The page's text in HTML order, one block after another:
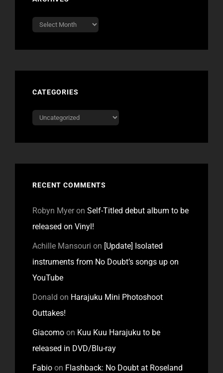
Archives
CATEGORIES
Categories
RECENT COMMENTS
Robyn Myeron Self-Titled debut album to be
released on Vinyl!
Achille Mansouri on [Update] Isolated
instruments from No Doubt’s songs up on
YouTube
Donald on Harajuku Mini Photoshoot
Outtakes!
Giacomo on Kuu Kuu Harajuku to be
released in DVD/Blu-ray
Fabio on Flashback: No Doubt at Roseland